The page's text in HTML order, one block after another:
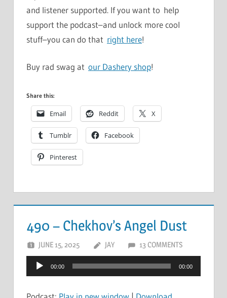
and listener supported. If you want to help
support the podcast–and unlock more cool
stuff–you can do that right here!
Buy rad swag at our Dashery shop!
Share this:
Email Reddit X
Tumblr Facebook
Pinterest
490 – Chekhov’s Angel Dust
JUNE 15, 2025 JAY 13 COMMENTS
Audio
Player
00:00 00:00